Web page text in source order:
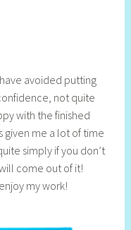
avoided putting
not quite
with the finished
given me a lot of time
simply if you don’t
come out of it!
my work!